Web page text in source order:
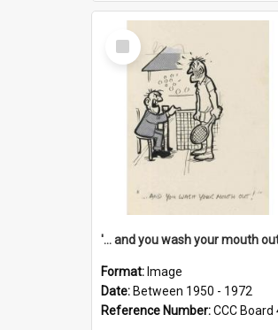
Select
Item
'... and you wash your mouth
Format: Image
Date: Between 1950 - 1972
Reference Number:CCC Board